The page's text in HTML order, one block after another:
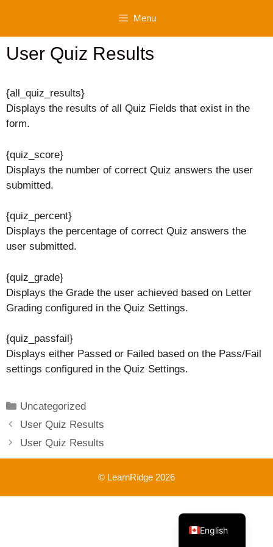
content
Menu
User Quiz Results
{all_quiz_results}
Displays the results of all Quiz Fields that exist in the
form.
{quiz_score}
Displays the number of correct Quiz answers the user
submitted.
{quiz_percent}
Displays the percentage of correct Quiz answers the
user submitted.
{quiz_grade}
Displays the Grade the user achieved based on Letter
Grading configured in the Quiz Settings.
{quiz_passfail}
Displays either Passed or Failed based on the Pass/Fail
settings configured in the Quiz Settings.
Categories
Uncategorized
User Quiz Results
User Quiz Results
© LearnRidge 2026
English